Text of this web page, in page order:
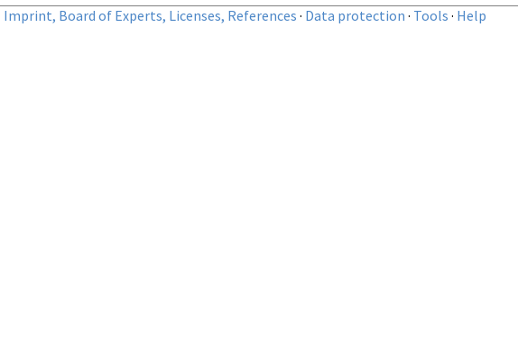
Imprint, Board of Experts, Licenses, References · Data protection · Tools · Help